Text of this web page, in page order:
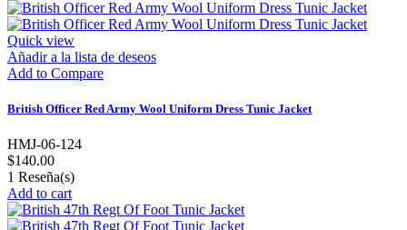
Quick view
Añadir a la lista de deseos
Add to Compare
British Officer Red Army Wool Uniform Dress Tunic Jacket
HMJ-06-124
$140.00
1 Reseña(s)
Add to cart